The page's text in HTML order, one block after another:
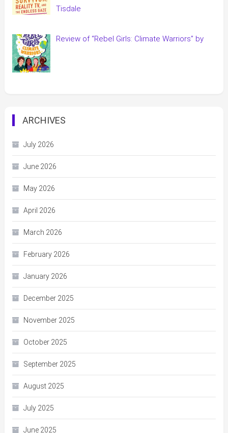
Tisdale
Review of “Rebel Girls: Climate Warriors” by
ARCHIVES
July 2026
June 2026
May 2026
April 2026
March 2026
February 2026
January 2026
December 2025
November 2025
October 2025
September 2025
August 2025
July 2025
June 2025